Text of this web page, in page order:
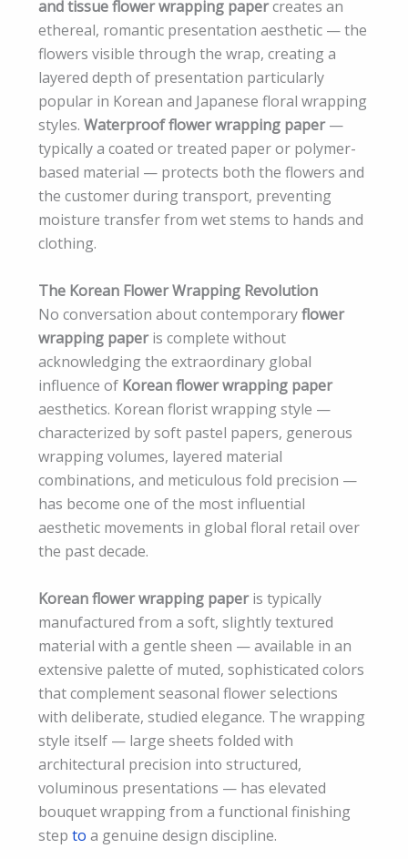
and tissue flower wrapping papercreates an
ethereal, romantic presentation aesthetic — the
flowers visible through the wrap, creating a
layered depth of presentation particularly
popular in Korean and Japanese floral wrapping
styles. Waterproof flower wrapping paper—
typically a coated or treated paper or polymer-
based material — protects both the flowers and
the customer during transport, preventing
moisture transfer from wet stems to hands and
clothing.
The Korean Flower Wrapping Revolution
No conversation about contemporaryflower
wrapping paperis complete without
acknowledging the extraordinary global
influence of Korean flower wrapping paper
aesthetics. Korean florist wrapping style —
characterized by soft pastel papers, generous
wrapping volumes, layered material
combinations, and meticulous fold precision —
has become one of the most influential
aesthetic movements in global floral retail over
the past decade.
Korean flower wrapping paperis typically
manufactured from a soft, slightly textured
material with a gentle sheen — available in an
extensive palette of muted, sophisticated colors
that complement seasonal flower selections
with deliberate, studied elegance. The wrapping
style itself — large sheets folded with
architectural precision into structured,
voluminous presentations — has elevated
bouquet wrapping from a functional finishing
step to a genuine design discipline.